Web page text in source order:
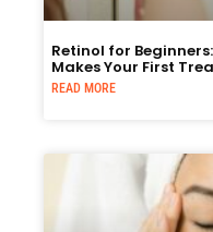
Retinol for
Makes Your First
READ MORE